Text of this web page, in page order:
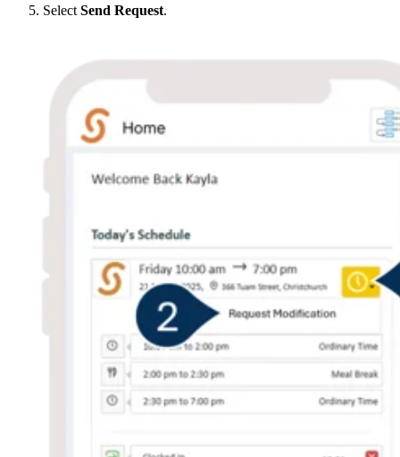
Select Send Request.